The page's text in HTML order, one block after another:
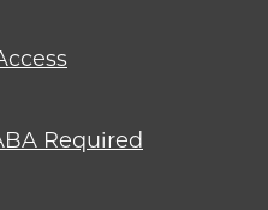
Required